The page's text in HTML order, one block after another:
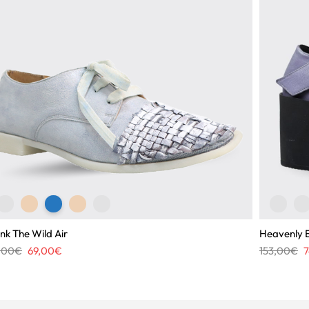
The Wild Air
€ Original
69,00€Current
Heavenly
153,00€